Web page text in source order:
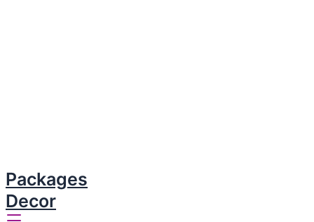
Packages
Decor